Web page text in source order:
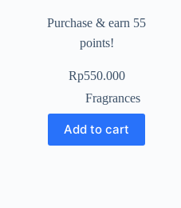
Purchase & earn 55
points!
Rp550.000
Fragrances
Add to cart